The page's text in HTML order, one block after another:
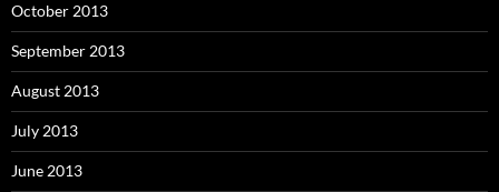
October 2013
September 2013
August 2013
July 2013
June 2013